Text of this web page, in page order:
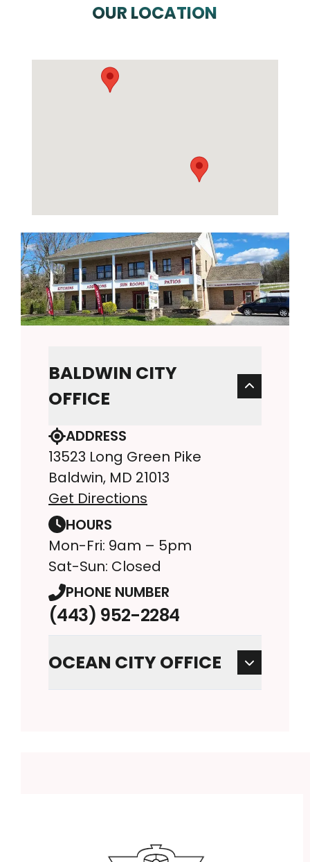
OUR LOCATION
BALDWIN CITY
OFFICE
ADDRESS
13523 Long Green Pike
Baldwin, MD 21013
Get Directions
HOURS
Mon-Fri: 9am – 5pm
Sat-Sun: Closed
PHONE NUMBER
(443) 952-2284
OCEAN CITY OFFICE